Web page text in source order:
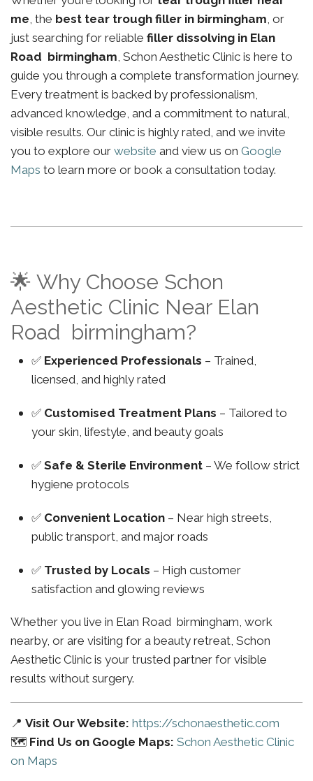
me, the best tear trough filler in birmingham, or
just searching for reliable filler dissolving in Elan
Road birmingham, Schon Aesthetic Clinic is here to
guide you through a complete transformation journey.
Every treatment is backed by professionalism,
advanced knowledge, and a commitment to natural,
visible results. Our clinic is highly rated, and we invite
you to explore our website and view us on Google
Maps to learn more or book a consultation today.
🌟 Why Choose Schon
Aesthetic Clinic Near Elan
Road birmingham?
✅ Experienced Professionals – Trained,
licensed, and highly rated
✅ Customised Treatment Plans – Tailored to
your skin, lifestyle, and beauty goals
✅ Safe & Sterile Environment – We follow strict
hygiene protocols
✅ Convenient Location – Near high streets,
public transport, and major roads
✅ Trusted by Locals – High customer
satisfaction and glowing reviews
Whether you live in Elan Road birmingham, work
nearby, or are visiting for a beauty retreat, Schon
Aesthetic Clinic is your trusted partner for visible
results without surgery.
📍 Visit Our Website: https://schonaesthetic.com
🗺️ Find Us on Google Maps: Schon Aesthetic Clinic
on Maps